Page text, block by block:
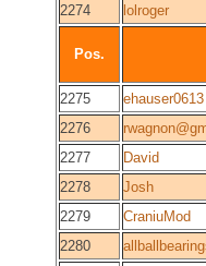
2274
lolroger
Pos.
2275
ehauser0613
2276
2277
David
2278
Josh
2279
CraniuMod
2280